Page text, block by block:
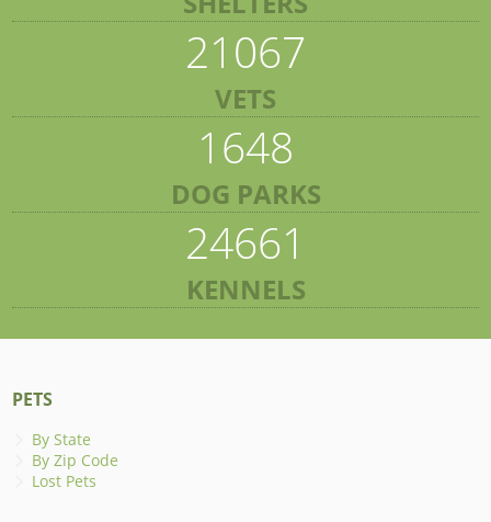
21067
VETS
1648
DOG PARKS
24661
KENNELS
PETS
By State
By Zip Code
Lost Pets